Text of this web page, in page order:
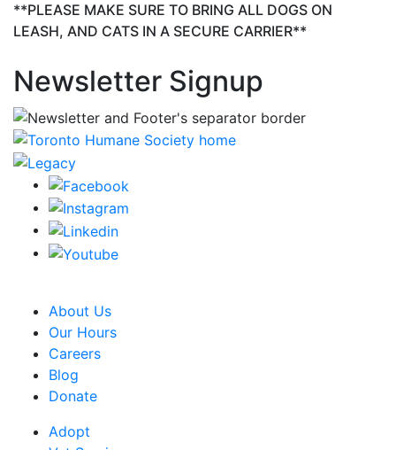
**PLEASE MAKE SURE TO BRING ALL DOGS ON
LEASH, AND CATS IN A SECURE CARRIER**
Newsletter Signup
About Us
Our Hours
Careers
Blog
Donate
Adopt